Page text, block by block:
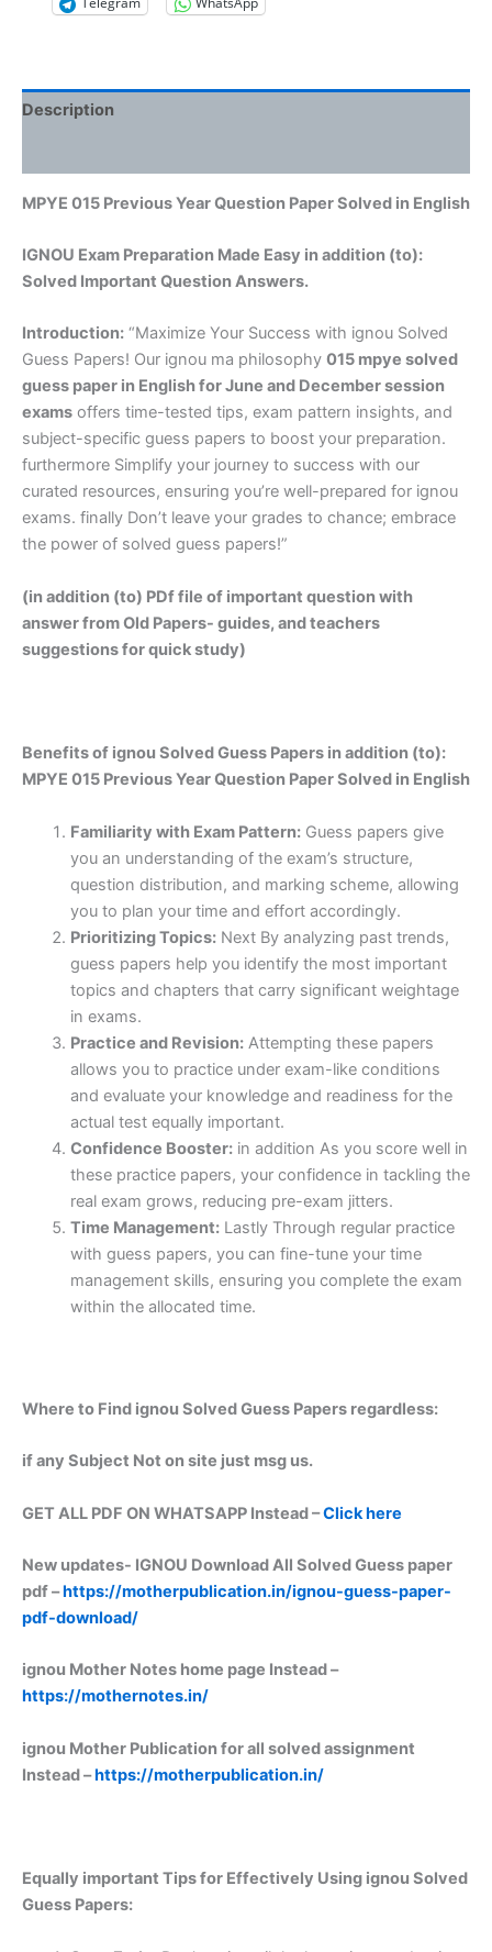
Description
MPYE 015 Previous Year Question Paper Solved in English
IGNOU Exam Preparation Made Easy in addition (to):
Solved Important Question Answers.
Introduction: “Maximize Your Success with ignou Solved
Guess Papers! Our ignou ma philosophy 015 mpye solved
guess paper in Englishfor June and December session
exams offers time-tested tips, exam pattern insights, and
subject-specific guess papers to boost your preparation.
furthermore Simplify your journey to success with our
curated resources, ensuring you’re well-prepared for ignou
exams. finally Don’t leave your grades to chance; embrace
the power of solved guess papers!”
(in addition (to) PDf file of important question with
answer from Old Papers- guides, and teachers
suggestions for quick study)
Benefits of ignou Solved Guess Papers in addition (to):
MPYE 015 Previous Year Question Paper Solved in English
Familiarity with Exam Pattern:Guess papers give
you an understanding of the exam’s structure,
question distribution, and marking scheme, allowing
you to plan your time and effort accordingly.
Prioritizing Topics:Next By analyzing past trends,
guess papers help you identify the most important
topics and chapters that carry significant weightage
in exams.
Practice and Revision:Attempting these papers
allows you to practice under exam-like conditions
and evaluate your knowledge and readiness for the
actual test equally important.
Confidence Booster:in addition As you score well in
these practice papers, your confidence in tackling the
real exam grows, reducing pre-exam jitters.
Time Management:Lastly Through regular practice
with guess papers, you can fine-tune your time
management skills, ensuring you complete the exam
within the allocated time.
Where to Find ignou Solved Guess Papers regardless:
if any Subject Not on site just msg us.
GET ALL PDF ON WHATSAPP Instead –Click here
New updates- IGNOU Download All Solved Guess paper
pdf –https://motherpublication.in/ignou-guess-paper-
pdf-download/
ignou Mother Notes home page Instead –
https://mothernotes.in/
ignou Mother Publication for all solved assignment
Instead –https://motherpublication.in/
Equally important Tips for Effectively Using ignou Solved
Guess Papers: